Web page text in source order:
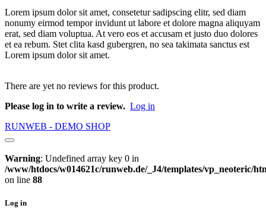
Lorem ipsum dolor sit amet, consetetur sadipscing elitr, sed diam
nonumy eirmod tempor invidunt ut labore et dolore magna aliquyam
erat, sed diam voluptua. At vero eos et accusam et justo duo dolores
et ea rebum. Stet clita kasd gubergren, no sea takimata sanctus est
Lorem ipsum dolor sit amet.
There are yet no reviews for this product.
Please log in to write a review. Log in
RUNWEB - DEMO SHOP
Warning: Undefined array key 0 in
/www/htdocs/w014621c/runweb.de/_J4/templates/vp_neoteric/
on line 88
Log in